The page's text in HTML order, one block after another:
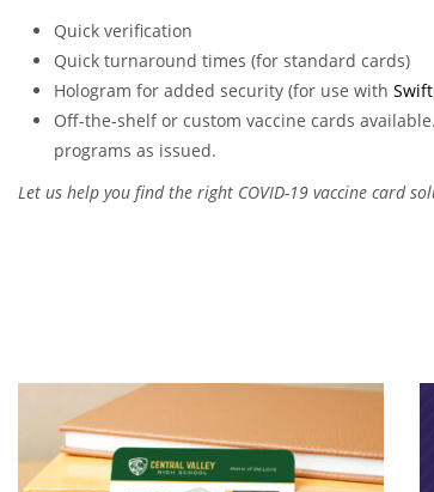
Quick verification
Quick turnaround times (for standard cards)
Hologram for added security (for use with
Off-the-shelf or custom vaccine cards
programs as issued.
Let us help you find the right COVID-19 vaccine card